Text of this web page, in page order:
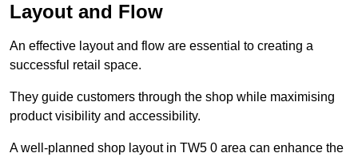
Layout and Flow
An effective layout and flow are essential to creating a
successful retail space.
They guide customers through the shop while maximising
product visibility and accessibility.
A well-planned shop layout in TW5 0 area can enhance the